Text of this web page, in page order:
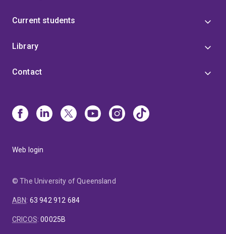
Current students
Library
Contact
Web login
© The University of Queensland
ABN: 63 942 912 684
CRICOS:00025B